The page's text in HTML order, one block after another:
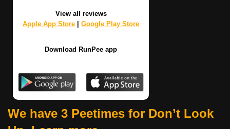
View all reviews
Apple App Store |Google Play Store
Download RunPee app
We have 3 Peetimes for Don’t Look